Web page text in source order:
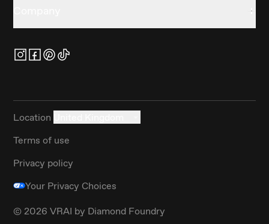
Location
Terms of use
Privacy policy
Your Privacy Choices
© 2026 VRAI by Diamond Foundry